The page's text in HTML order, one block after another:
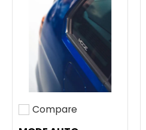
Add to compare
Compare